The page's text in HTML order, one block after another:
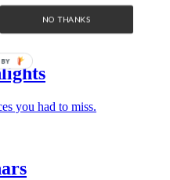
the world.
you had to miss.
NO THANKS